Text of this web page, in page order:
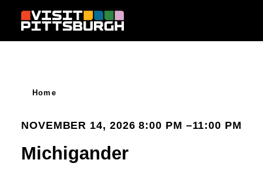
Skip to content
Home
NOVEMBER 14, 2026 8:00 PM –11:00 PM
Michigander